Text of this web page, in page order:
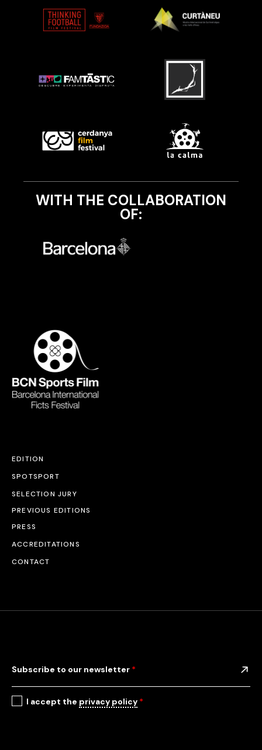
WITH THE COLLABORATION
OF:
EDITION
SPOTSPORT
SELECTION JURY
PREVIOUS EDITIONS
PRESS
ACCREDITATIONS
CONTACT
Subscribe to our newsletter *
I accept the privacy policy *